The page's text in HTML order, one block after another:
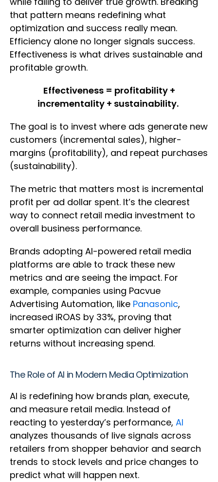
that pattern means redefining what
optimization and success really mean.
Efficiency alone no longer signals success.
Effectiveness is what drives sustainable and
profitable growth.
Effectiveness = profitability +
incrementality + sustainability.
The goal is to invest where ads generate new
customers (incremental sales), higher-
margins (profitability), and repeat purchases
(sustainability).
The metric that matters most is incremental
profit per ad dollar spent. It’s the clearest
way to connect retail media investment to
overall business performance.
Brands adopting AI-powered retail media
platforms are able to track these new
metrics and are seeing the impact. For
example, companies using Pacvue
Advertising Automation, like Panasonic,
increased iROAS by 33%, proving that
smarter optimization can deliver higher
returns without increasing spend.
The Role of AI in Modern Media Optimization
AI is redefining how brands plan, execute,
and measure retail media. Instead of
reacting to yesterday’s performance, AI
analyzes thousands of live signals across
retailers from shopper behavior and search
trends to stock levels and price changes to
predict what will happen next.